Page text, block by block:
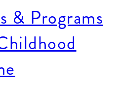
& Programs